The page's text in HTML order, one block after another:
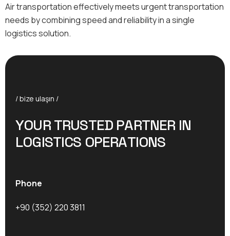
Air transportation effectively meets urgent transportation
needs by combining speed and reliability in a single
logistics solution.
/ bize ulaşın /
YOUR TRUSTED PARTNER IN
LOGISTICS OPERATIONS
Phone
+90 (352) 220 3811